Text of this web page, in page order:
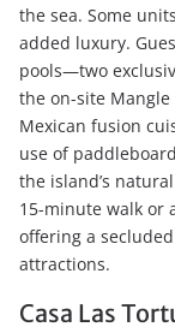
the sea. Some
added luxury.
pools—two
the on-site
Mexican fusion
use of
the island’s
15-minute walk or
offering a
attractions.
Casa Las